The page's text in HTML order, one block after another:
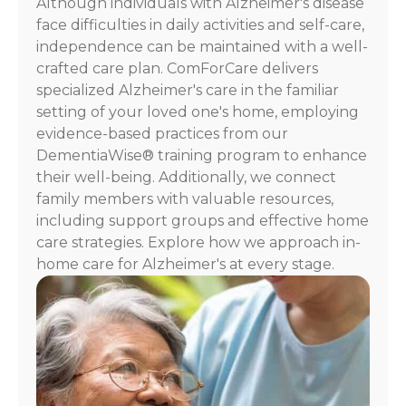
For
assistance,
reply
HELP.
Check
our
Terms
and
Privacy
Policy
face difficulties in daily activities and self-care,
independence can be maintained with a well-
crafted care plan. ComForCare delivers
specialized Alzheimer's care in the familiar
setting of your loved one's home, employing
evidence-based practices from our
DementiaWise® training program to enhance
their well-being. Additionally, we connect
family members with valuable resources,
including support groups and effective home
care strategies. Explore how we approach in-
home care for Alzheimer's at every stage.